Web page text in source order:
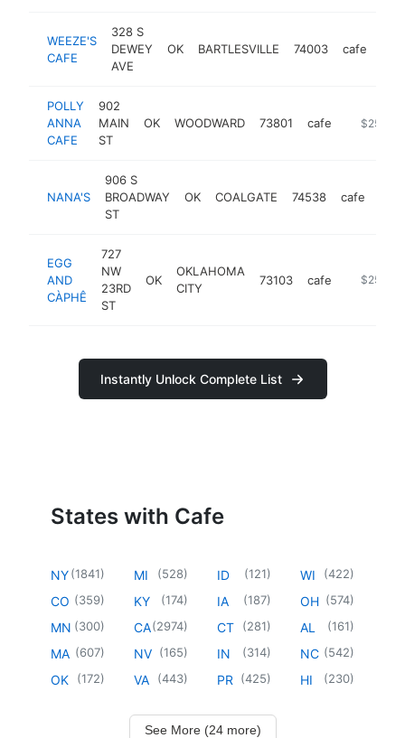
WEEZE'S
CAFE
328 S
DEWEY
AVE
OK BARTLESVILLE 74003 cafe
POLLY
ANNA
CAFE
902
MAIN
ST
OK WOODWARD 73801 cafe https://
$250k-
NANA'S
906 S
BROADWAY
ST
OK COALGATE 74538 cafe
EGG
AND
CÀPHÊ
727
NW
23RD
ST
OK
OKLAHOMA
CITY
73103 cafe https://
$250k-
Instantly Unlock Complete List
States with Cafe
NY(1841)
CO (359)
MN (300)
MA (607)
OK (172)
MI (528)
KY (174)
CA(2974)
NV (165)
VA (443)
ID (121)
IA (187)
CT (281)
IN (314)
PR (425)
WI (422)
OH (574)
AL (161)
NC (542)
HI (230)
See More (24 more)